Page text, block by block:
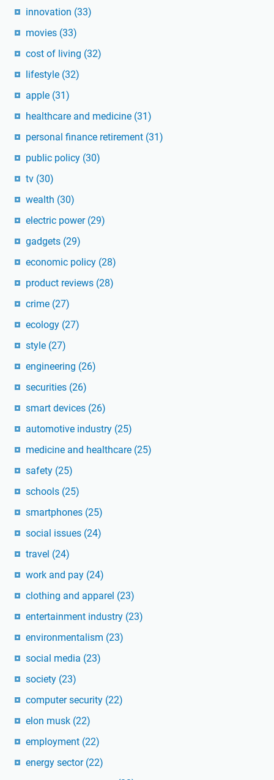
innovation (33)
movies (33)
cost of living (32)
lifestyle (32)
apple (31)
healthcare and medicine (31)
personal finance retirement (31)
public policy (30)
tv (30)
wealth (30)
electric power (29)
gadgets (29)
economic policy (28)
product reviews (28)
crime (27)
ecology (27)
style (27)
engineering (26)
securities (26)
smart devices (26)
automotive industry (25)
medicine and healthcare (25)
safety (25)
schools (25)
smartphones (25)
social issues (24)
travel (24)
work and pay (24)
clothing and apparel (23)
entertainment industry (23)
environmentalism (23)
social media (23)
society (23)
computer security (22)
elon musk (22)
employment (22)
energy sector (22)